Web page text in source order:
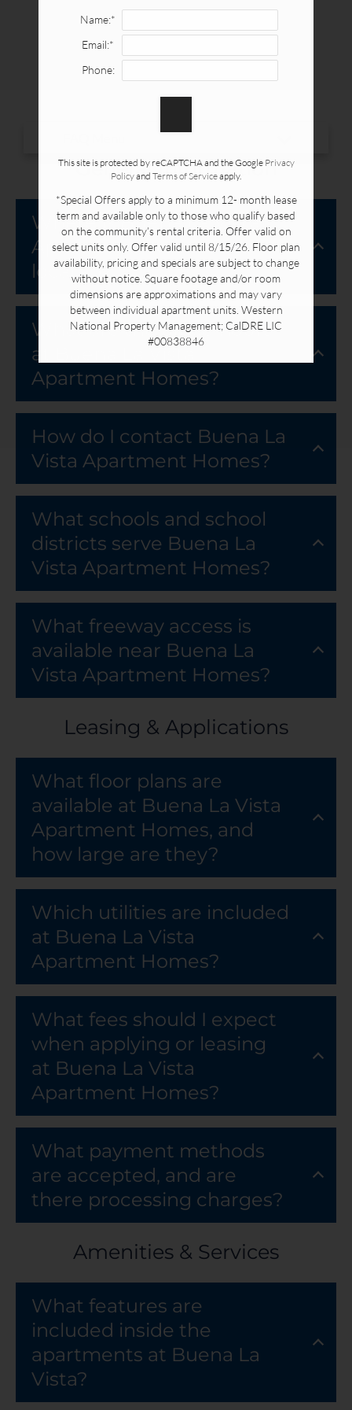
Availability & Floor Plans
Gallery
Neighborhood
Apply Online
Residents
7085 Santa Irene Circle
Buena Park, CA 90620
FAQ
General Information
Where is Buena La Vista
Apartment Homes
located?
What are the office hours
at Buena La Vista
Apartment Homes?
How do I contact Buena La
Vista Apartment Homes?
What schools and school
districts serve Buena La
Vista Apartment Homes?
What freeway access is
available near Buena La
Vista Apartment Homes?
Leasing & Applications
What floor plans are
available at Buena La Vista
Apartment Homes, and
how large are they?
Which utilities are included
at Buena La Vista
Apartment Homes?
What fees should I expect
when applying or leasing
at Buena La Vista
Apartment Homes?
What payment methods
are accepted, and are
there processing charges?
Amenities & Services
What features are
included inside the
apartments at Buena La
Vista?
Name:*
Email:*
Phone:
This site is protected by reCAPTCHA and the Google Privacy
Policyand Terms of Serviceapply.
*Special Offers apply to a minimum 12- month lease
term and available only to those who qualify based
on the community’s rental criteria. Offer valid on
select units only. Offer valid until 8/15/26. Floor plan
availability, pricing and specials are subject to change
without notice. Square footage and/or room
dimensions are approximations and may vary
between individual apartment units. Western
National Property Management; CalDRE LIC
#00838846